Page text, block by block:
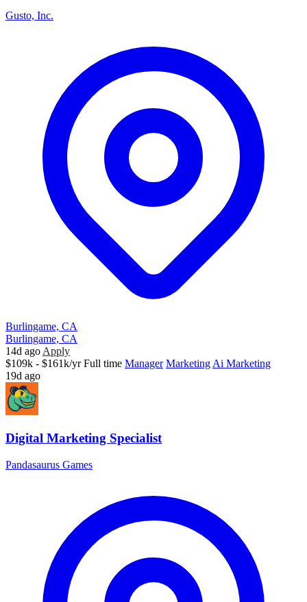
Gusto, Inc.
Burlingame, CA
Burlingame, CA
14d ago Apply
$109k - $161k/yr Full time Manager Marketing Ai Marketing
19d ago
Digital Marketing Specialist
Pandasaurus Games